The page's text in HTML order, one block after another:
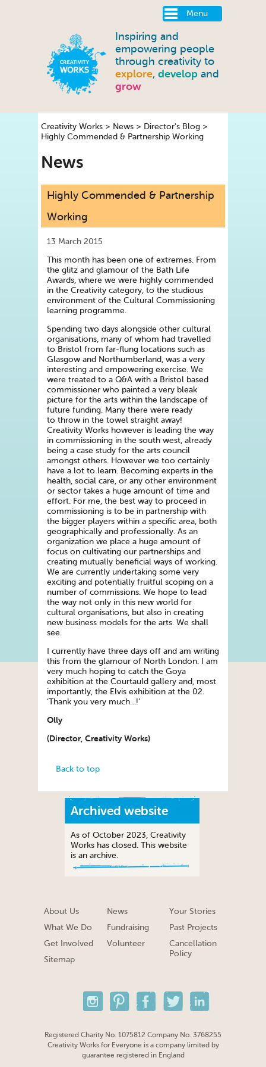
Menu
Inspiring and
empowering people
through creativity to
explore, develop and
grow
Creativity Works > News > Director's Blog >
Highly Commended & Partnership Working
News
Highly Commended & Partnership
Working
13 March 2015
This month has been one of extremes. From
the glitz and glamour of the Bath Life
Awards, where we were highly commended
in the Creativity category, to the studious
environment of the Cultural Commissioning
learning programme.
Spending two days alongside other cultural
organisations, many of whom had travelled
to Bristol from far-flung locations such as
Glasgow and Northumberland, was a very
interesting and empowering exercise. We
were treated to a Q&A with a Bristol based
commissioner who painted a very bleak
picture for the arts within the landscape of
future funding. Many there were ready
to throw in the towel straight away!
Creativity Works however is leading the way
in commissioning in the south west, already
being a case study for the arts council
amongst others. However we too certainly
have a lot to learn. Becoming experts in the
health, social care, or any other environment
or sector takes a huge amount of time and
effort. For me, the best way to proceed in
commissioning is to be in partnership with
the bigger players within a specific area, both
geographically and professionally. As an
organization we place a huge amount of
focus on cultivating our partnerships and
creating mutually beneficial ways of working.
We are currently undertaking some very
exciting and potentially fruitful scoping on a
number of commissions. We hope to lead
the way not only in this new world for
cultural organisations, but also in creating
new business models for the arts. We shall
see.
I currently have three days off and am writing
this from the glamour of North London. I am
very much hoping to catch the Goya
exhibition at the Courtauld gallery and, most
importantly, the Elvis exhibition at the 02.
‘Thank you very much…!’
Olly
(Director, Creativity Works)
Back to top
Archived website
As of October 2023, Creativity
Works has closed. This website
is an archive.
About Us
What We Do
Get Involved
Sitemap
News
Fundraising
Volunteer
Your Stories
Past Projects
Cancellation
Policy
Registered Charity No. 1075812 Company No. 3768255
Creativity Works for Everyone is a company limited by
guarantee registered in England